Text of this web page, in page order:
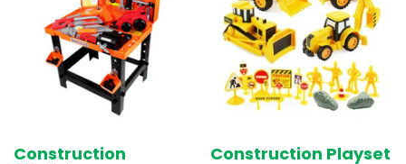
Construction Construction Playset